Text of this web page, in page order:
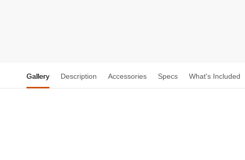
Gallery Description Accessories Specs What's Included